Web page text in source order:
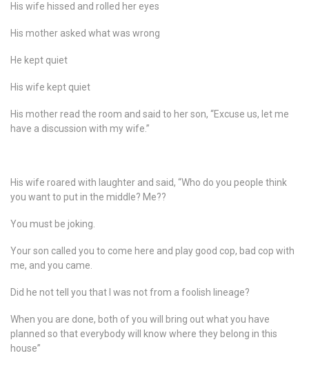
His wife hissed and rolled her eyes
His mother asked what was wrong
He kept quiet
His wife kept quiet
His mother read the room and said to her son, “Excuse us, let me
have a discussion with my wife.”
His wife roared with laughter and said, “Who do you people think
you want to put in the middle? Me??
You must be joking.
Your son called you to come here and play good cop, bad cop with
me, and you came.
Did he not tell you that I was not from a foolish lineage?
When you are done, both of you will bring out what you have
planned so that everybody will know where they belong in this
house”